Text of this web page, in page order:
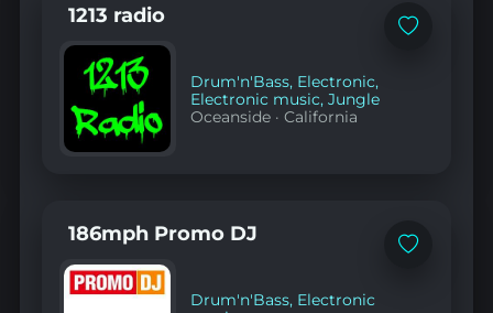
chicago
90sAdd
1213 radio
Drum'n'Bass, Electronic,
Electronic music,Jungle
Oceanside ·California
Add
186mph Promo DJ
Drum'n'Bass, Electronic